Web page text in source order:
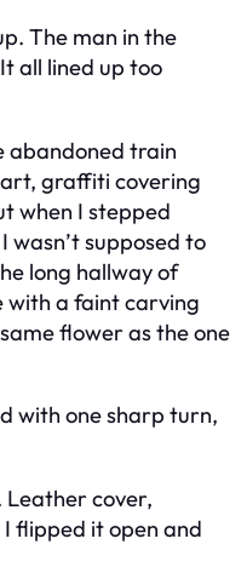
The man in the
all lined up too
abandoned train
graffiti covering
when I stepped
wasn’t supposed to
long hallway of
with a faint carving
flower as the one
with one sharp turn,
Leather cover,
flipped it open and